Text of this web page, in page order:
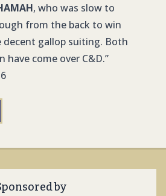
, who was slow to
from the back to win
gallop suiting. Both
have come over C&D.”
by